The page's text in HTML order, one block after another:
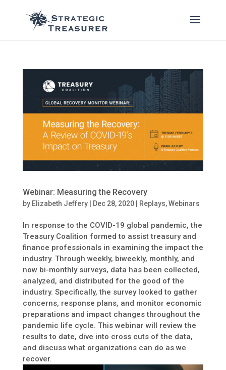
Webinar: Measuring the Recovery
by Elizabeth Jeffery| Dec 28, 2020| Replays,Webinars
In response to the COVID-19 global pandemic, the
Treasury Coalition formed to assist treasury and
finance professionals in examining the impact the
industry. Through weekly, biweekly, monthly, and
now bi-monthly surveys, data has been collected,
analyzed, and distributed for the good of the
industry. Specifically, the survey looked to gather
concerns, response plans, and monitor economic
preparations and impact changes throughout the
pandemic life cycle. This webinar will review the
results to date, dive into cross cuts of the data,
and discuss what organizations can do as we
recover.